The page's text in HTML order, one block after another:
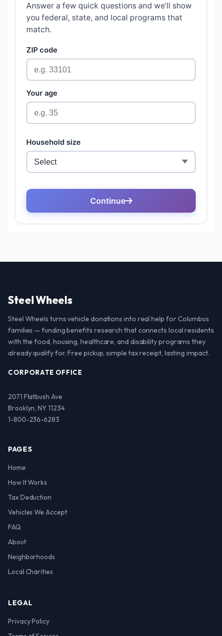
Steel Wheels
Steel Wheels turns vehicle donations into real help for Columbus
families — funding benefits research that connects local residents
with the food, housing, healthcare, and disability programs they
already qualify for. Free pickup, simple tax receipt, lasting impact.
CORPORATE OFFICE
2071 Flatbush Ave
Brooklyn, NY 11234
1-800-236-6283
PAGES
Home
How It Works
Tax Deduction
Vehicles We Accept
FAQ
About
Neighborhoods
Local Charities
LEGAL
Privacy Policy